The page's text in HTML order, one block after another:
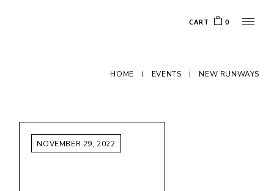
CART 0
HOME EVENTS NEW RUNWAYS
NOVEMBER 29, 2022